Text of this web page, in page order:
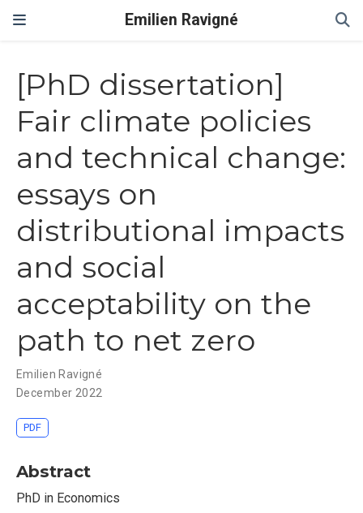
Emilien Ravigné
[PhD dissertation]
Fair climate policies
and technical change:
essays on
distributional impacts
and social
acceptability on the
path to net zero
Emilien Ravigné
December 2022
PDF
Abstract
PhD in Economics